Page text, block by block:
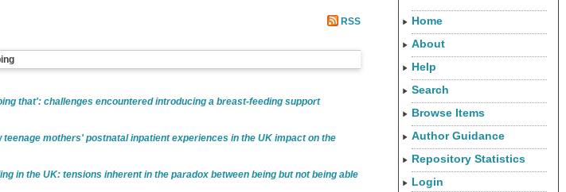
RSS
that': challenges encountered introducing a breast-feeding support
mothers' postnatal inpatient experiences in the UK impact on the
in the UK: tensions inherent in the paradox between being but not being able
Home
About
Help
Search
Browse Items
Author Guidance
Repository Statistics
Login